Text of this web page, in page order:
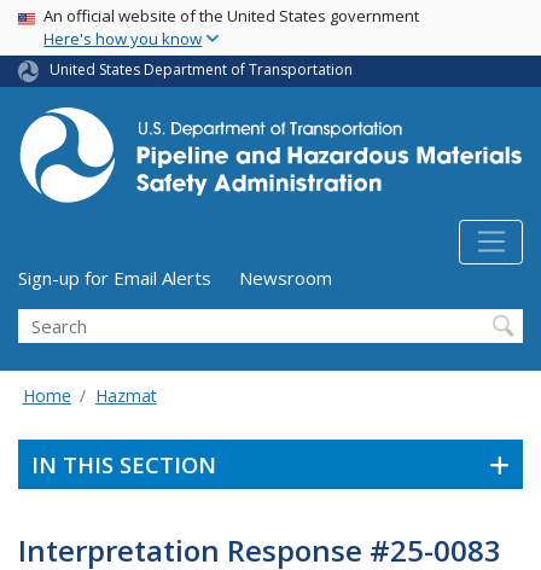
Skip
main
content
USA Banner
An official website of the United States government
Here's how you know
United States Department of Transportation
Utility Menu (above search form)
Sign-up for Email Alerts
Newsroom
Search
Home Hazmat
IN THIS SECTION
Interpretation Response #25-0083